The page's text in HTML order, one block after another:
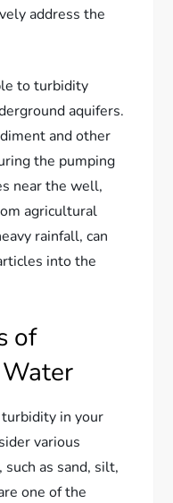
address the
to turbidity
aquifers.
and other
the pumping
near the well,
agricultural
rainfall, can
into the
of
in your
various
as sand, silt,
one of the